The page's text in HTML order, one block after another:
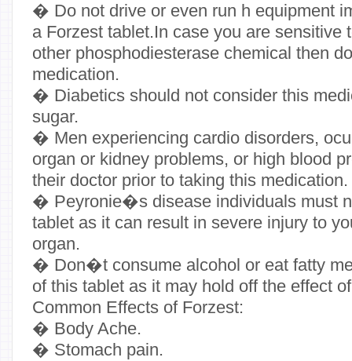
� Do not drive or even run h equipment
a Forzest tablet.In case you are sensitive
other phosphodiesterase chemical then
medication.
� Diabetics should not consider this
sugar.
� Men experiencing cardio disorders,
organ or kidney problems, or high blood
their doctor prior to taking this medication.
� Peyronie�s disease individuals must
tablet as it can result in severe injury to
organ.
� Don�t consume alcohol or eat fatty
of this tablet as it may hold off the effect
Common Effects of Forzest:
� Body Ache.
� Stomach pain.